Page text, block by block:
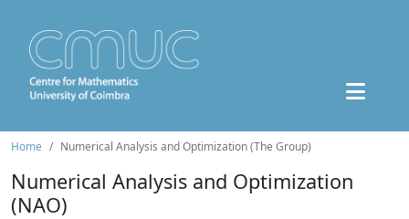
Home Numerical Analysis and Optimization (The Group)
Numerical Analysis and Optimization
(NAO)